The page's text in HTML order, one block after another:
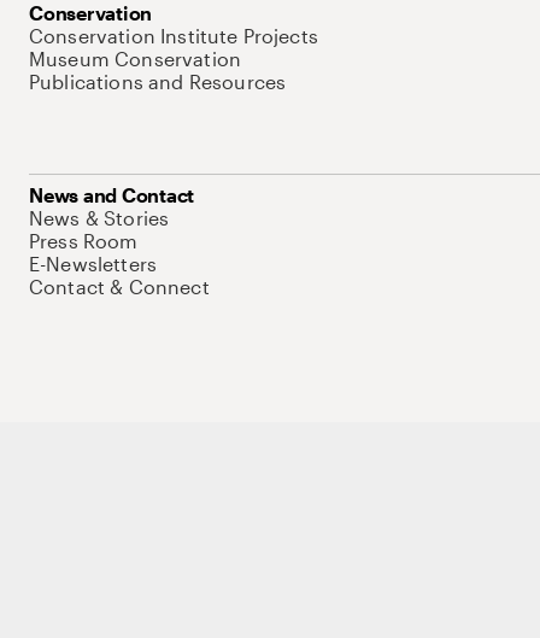
Conservation
Conservation Institute Projects
Museum Conservation
Publications and Resources
News and Contact
News & Stories
Press Room
E-Newsletters
Contact & Connect